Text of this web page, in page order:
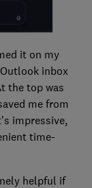
it on my
inbox
the top was
me from
impressive,
time-
helpful if